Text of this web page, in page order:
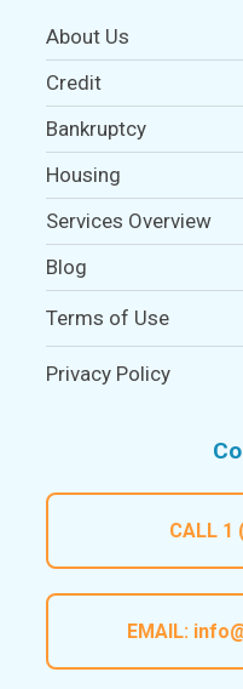
About Us
Credit
Bankruptcy
Housing
Services Overview
Blog
Terms of Use
Privacy Policy
CALL 1
EMAIL: